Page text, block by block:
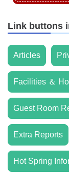
Link buttons
Articles
Facilities ＆
Guest Room
Extra Reports
Hot Spring